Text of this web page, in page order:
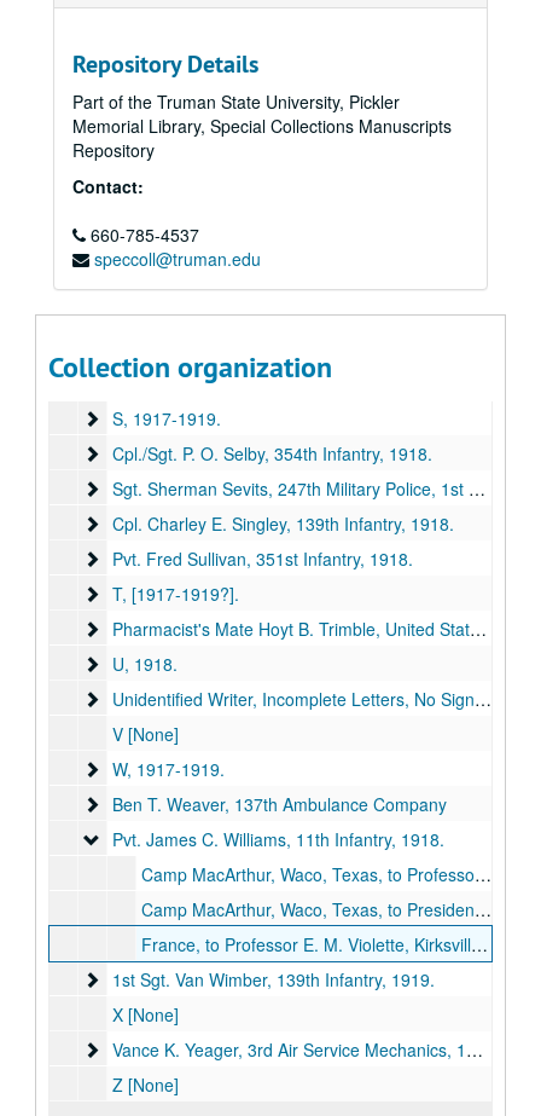
Repository Details
Part of the Truman State University, Pickler
Memorial Library, Special Collections Manuscripts
Repository
Contact:
660-785-4537
speccoll@truman.edu
Collection organization
E. M. Violette Collection of World War I Soldiers' Letters
Series II: Letters "S" through "Z" (missing)
Series II: Letters "S" through "Z" (missing), 1917-1919.
S, 1917-1919.
Cpl./Sgt. P. O. Selby, 354th Infantry
Cpl./Sgt. P. O. Selby, 354th Infantry, 1918.
Sgt. Sherman Sevits, 247th Military Police, 1st Army
Sgt. Sherman Sevits, 247th Military Police, 1st Army Headquarters Rgmt, [1917-1918?].
Cpl. Charley E. Singley, 139th Infantry
Cpl. Charley E. Singley, 139th Infantry, 1918.
Pvt. Fred Sullivan, 351st Infantry
Pvt. Fred Sullivan, 351st Infantry, 1918.
T, [1917-1919?].
Pharmacist's Mate Hoyt B. Trimble, United States Navy
Pharmacist's Mate Hoyt B. Trimble, United States Navy, 1919.
U, 1918.
Unidentified Writer, Incomplete Letters, No Signature
Unidentified Writer, Incomplete Letters, No Signature, [1917-1919?].
V [None]
WW, 1917-1919.
Ben T. Weaver, 137th Ambulance Company
Ben T. Weaver, 137th Ambulance Company
Pvt. James C. Williams, 11th Infantry
Pvt. James C. Williams, 11th Infantry, 1918.
Camp MacArthur, Waco, Texas, to Professor E. M. Violette, Kirksville, Missouri, 1918 August 20 (item missing).
Camp MacArthur, Waco, Texas, to President John R. Kirk, Kirksville, Missouri, 1918 August 20 (item missing).
France, to Professor E. M. Violette, Kirksville, Missouri, 1918 October 19 (item missing).
1st Sgt. Van Wimber, 139th Infantry
1st Sgt. Van Wimber, 139th Infantry, 1919.
X [None]
Vance K. Yeager, 3rd Air Service Mechanics
Vance K. Yeager, 3rd Air Service Mechanics, 1918.
Z [None]